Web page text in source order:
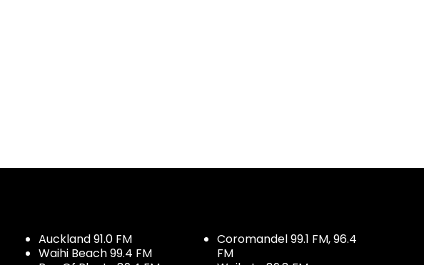
Auckland 91.0 FM
Waihi Beach 99.4 FM
Coromandel 99.1 FM, 96.4
FM